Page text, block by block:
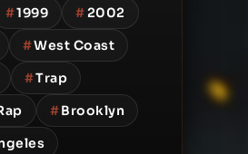
#1999 #2002
#West Coast
#Trap
#Brooklyn